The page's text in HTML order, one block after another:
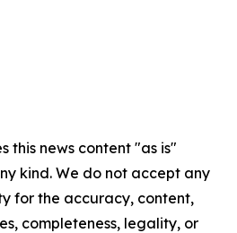
this news content "as is"
kind. We do not accept any
for the accuracy, content,
completeness, legality, or